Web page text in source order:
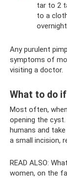
tar to 2
to a
overnight.
Any purulent
symptoms of
visiting a doctor.
What to do
Most often,
opening the
humans and
a small incision,
READ ALSO:
women, on the